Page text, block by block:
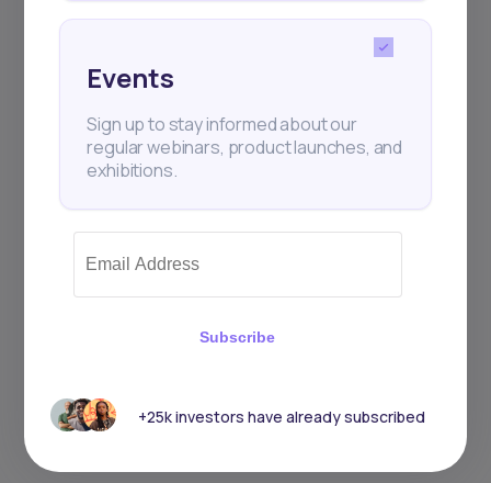
Events
Sign up to stay informed about our
regular webinars, product launches, and
exhibitions.
Subscribe
+25k investors have already subscribed